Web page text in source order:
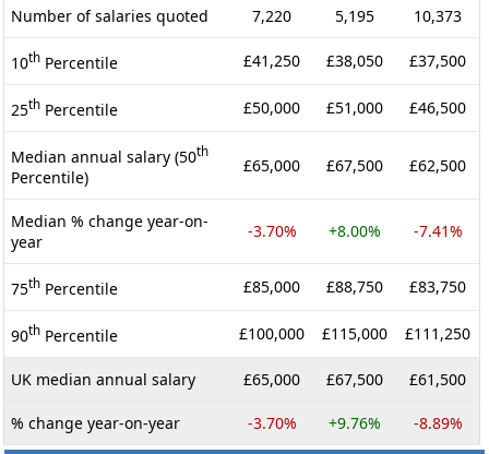
Number of salaries quoted 7,220 5,195 10,373
10th Percentile £41,250 £38,050 £37,500
25th Percentile £50,000 £51,000 £46,500
Median annual salary (50th
Percentile)
£65,000 £67,500 £62,500
Median % change year-on-
year
-3.70% +8.00% -7.41%
75th Percentile £85,000 £88,750 £83,750
90th Percentile £100,000 £115,000 £111,250
UK median annual salary £65,000 £67,500 £61,500
% change year-on-year -3.70% +9.76% -8.89%